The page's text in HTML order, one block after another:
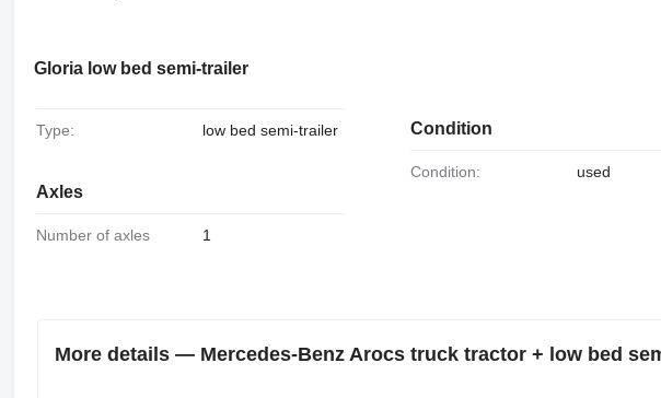
Gloria low bed semi-trailer
Type: low bed semi-trailer
Axles
Number of axles 1
Condition
Condition: used
More details — Mercedes-Benz Arocs truck tractor + low bed